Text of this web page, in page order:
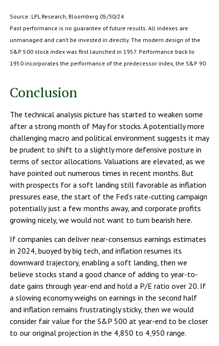
Source: LPL Research, Bloomberg 05/30/24
Past performance is no guarantee of future results. All indexes are
unmanaged and can’t be invested in directly. The modern design of the
S&P 500 stock index was first launched in 1957. Performance back to
1950 incorporates the performance of the predecessor index, the S&P 90.
Conclusion
The technical analysis picture has started to weaken some
after a strong month of May for stocks. A potentially more
challenging macro and political environment suggests it may
be prudent to shift to a slightly more defensive posture in
terms of sector allocations. Valuations are elevated, as we
have pointed out numerous times in recent months. But
with prospects for a soft landing still favorable as inflation
pressures ease, the start of the Fed’s rate-cutting campaign
potentially just a few months away, and corporate profits
growing nicely, we would not want to turn bearish here.
If companies can deliver near-consensus earnings estimates
in 2024, buoyed by big tech, and inflation resumes its
downward trajectory, enabling a soft landing, then we
believe stocks stand a good chance of adding to year-to-
date gains through year-end and hold a P/E ratio over 20. If
a slowing economy weighs on earnings in the second half
and inflation remains frustratingly sticky, then we would
consider fair value for the S&P 500 at year-end to be closer
to our original projection in the 4,850 to 4,950 range.